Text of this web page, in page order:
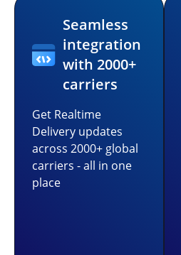
Seamless
integration
with 2000+
carriers
Get Realtime
Delivery updates
across 2000+ global
carriers - all in one
place